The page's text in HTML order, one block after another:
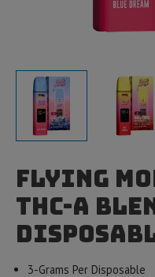
Flying
THC-A
3-Grams Per Disposable